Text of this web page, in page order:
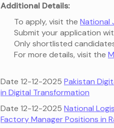
Additional Details:
To apply, visit the National
Submit your application
Only shortlisted
For more details, visit the
Date 12-12-2025 Pakistan
in Digital Transformation
Date 12-12-2025 National
Factory Manager Positions in